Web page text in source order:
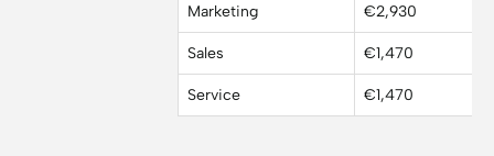
Marketing €2,930
Sales €1,470
Service €1,470